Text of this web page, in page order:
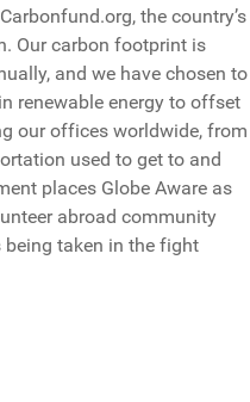
the country’s
Our carbon footprint is
and we have chosen to
renewable energy to offset
our offices worldwide, from
used to get to and
places Globe Aware as
abroad community
taken in the fight